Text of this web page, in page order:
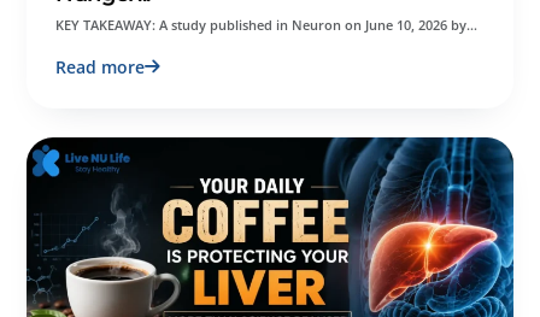
KEY TAKEAWAY: A study published in Neuron on June 10, 2026 by…
Read more